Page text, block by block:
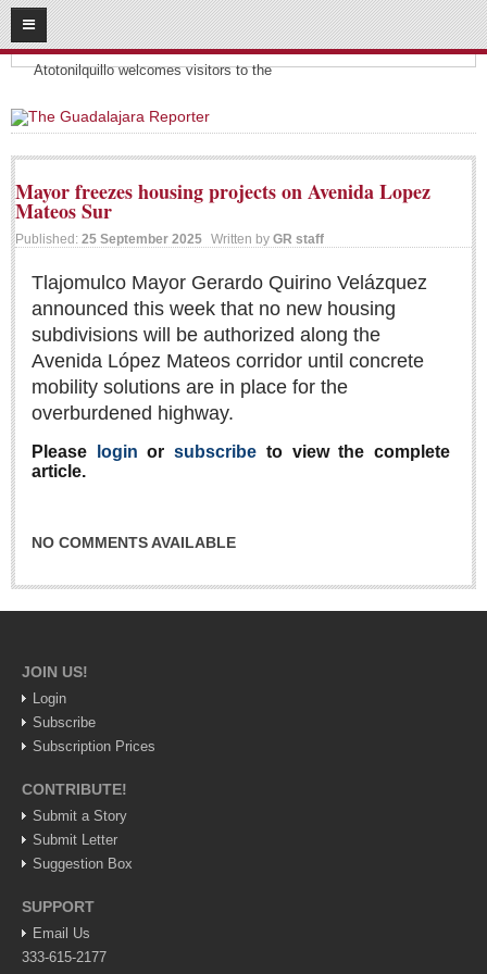
08 09
2026
Headlines:
Atotonilquillo welcomes visitors to the
SUBSCRIBE
HOME
CONTRIBUTE!
Submit Letter to Editor
Suggestion Box
JOIN US!
Login
Subscription Packages
Support - Contact Us
Letters to the Editor
NEWS
Videos
Guadalajara
Mayor freezes housing projects on Avenida Lopez
Mateos Sur
Published: 25 September 2025 Written by GR staff
Tlajomulco Mayor Gerardo Quirino Velázquez
announced this week that no new housing
subdivisions will be authorized along the
Avenida López Mateos corridor until concrete
mobility solutions are in place for the
overburdened highway.
Please login orsubscribe to view the complete
article.
NO COMMENTS AVAILABLE
JOIN US!
Login
Subscribe
Subscription Prices
CONTRIBUTE!
Submit a Story
Submit Letter
Suggestion Box
SUPPORT
Email Us
333-615-2177